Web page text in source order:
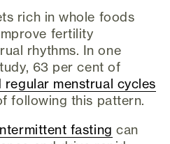
rich in whole foods
fertility
rhythms. In one
63 per cent of
regular menstrual cycles
following this pattern.
fasting can